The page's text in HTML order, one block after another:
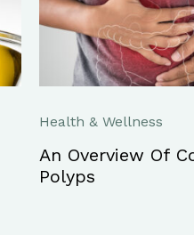
Health & Wellness
An Overview Of
Polyps